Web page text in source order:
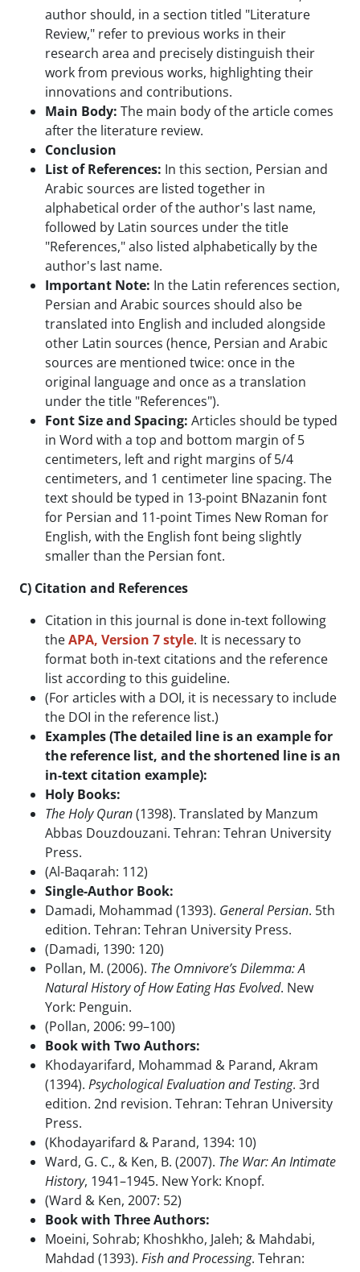
author should, in a section titled "Literature
Review," refer to previous works in their
research area and precisely distinguish their
work from previous works, highlighting their
innovations and contributions.
Main Body: The main body of the article comes
after the literature review.
Conclusion
List of References: In this section, Persian and
Arabic sources are listed together in
alphabetical order of the author's last name,
followed by Latin sources under the title
"References," also listed alphabetically by the
author's last name.
Important Note: In the Latin references section,
Persian and Arabic sources should also be
translated into English and included alongside
other Latin sources (hence, Persian and Arabic
sources are mentioned twice: once in the
original language and once as a translation
under the title "References").
Font Size and Spacing: Articles should be typed
in Word with a top and bottom margin of 5
centimeters, left and right margins of 5/4
centimeters, and 1 centimeter line spacing. The
text should be typed in 13-point BNazanin font
for Persian and 11-point Times New Roman for
English, with the English font being slightly
smaller than the Persian font.
C) Citation and References
Citation in this journal is done in-text following
theAPA, Version 7 style. It is necessary to
format both in-text citations and the reference
list according to this guideline.
(For articles with a DOI, it is necessary to include
the DOI in the reference list.)
Examples (The detailed line is an example for
the reference list, and the shortened line is an
in-text citation example):
Holy Books:
The Holy Quran(1398). Translated by Manzum
Abbas Douzdouzani. Tehran: Tehran University
Press.
(Al-Baqarah: 112)
Single-Author Book:
Damadi, Mohammad (1393). General Persian. 5th
edition. Tehran: Tehran University Press.
(Damadi, 1390: 120)
Pollan, M. (2006). The Omnivore’s Dilemma: A
Natural History of How Eating Has Evolved. New
York: Penguin.
(Pollan, 2006: 99–100)
Book with Two Authors:
Khodayarifard, Mohammad & Parand, Akram
(1394). Psychological Evaluation and Testing. 3rd
edition. 2nd revision. Tehran: Tehran University
Press.
(Khodayarifard & Parand, 1394: 10)
Ward, G. C., & Ken, B. (2007). The War: An Intimate
History, 1941–1945. New York: Knopf.
(Ward & Ken, 2007: 52)
Book with Three Authors:
Moeini, Sohrab; Khoshkho, Jaleh; & Mahdabi,
Mahdad (1393). Fish and Processing. Tehran: